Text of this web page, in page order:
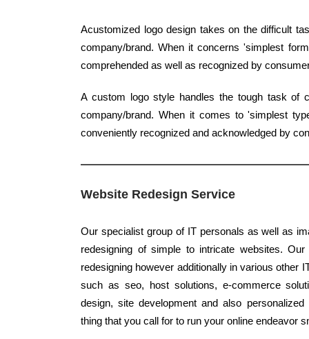
Acustomized logo design takes on the difficult
company/brand. When it concerns 'simplest
comprehended as well as recognized by
A custom logo style handles the tough task of
company/brand. When it comes to 'simplest
conveniently recognized and acknowledged by
Website Redesign Service
Our specialist group of IT personals as well as
redesigning of simple to intricate websites.
redesigning however additionally in various other
such as seo, host solutions, e-commerce
design, site development and also
thing that you call for to run your online endeavor